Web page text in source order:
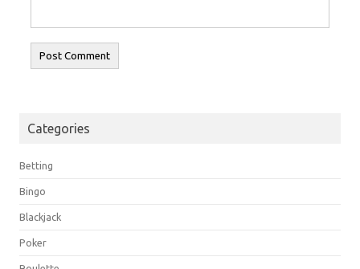
Categories
Betting
Bingo
Blackjack
Poker